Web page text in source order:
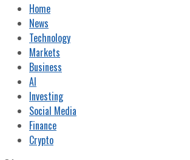
Home
News
Technology
Markets
Business
AI
Investing
Social Media
Finance
Crypto